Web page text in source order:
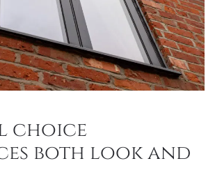
choice
both look and